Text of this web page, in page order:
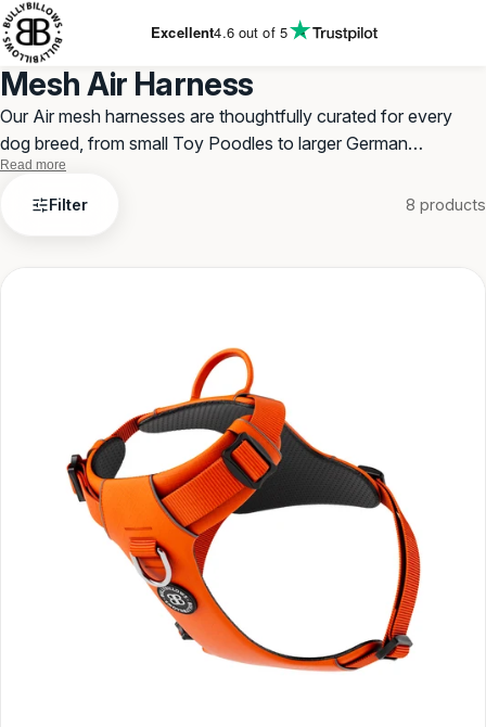
TO
Excellent4.6out of 5
Mesh Air Harness
Our Air mesh harnesses are thoughtfully curated for every
dog breed, from small Toy Poodles to larger German
Shepherds. With our expanded size options, we cater to even
the smallest and largest dogs.
Read more
MeshFilter 8 products